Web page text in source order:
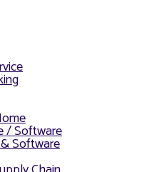
/ Software
Software